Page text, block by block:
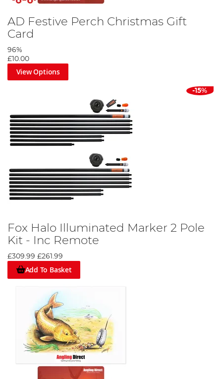
AD Festive Perch Christmas Gift
Card
96%
£10.00
View Options
-15%
Fox Halo Illuminated Marker 2 Pole
Kit - Inc Remote
£309.99 £261.99
Add To Basket